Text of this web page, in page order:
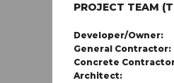
PROJECT TEAM
Developer/Owner:
General Contractor:
Concrete
Architect: